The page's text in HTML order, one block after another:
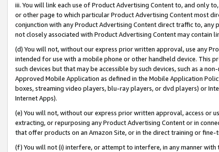
iii. You will link each use of Product Advertising Content to, and only
or other page to which particular Product Advertising Content most
conjunction with any Product Advertising Content direct traffic to,
not closely associated with Product Advertising Content may contain
(d) You will not, without our express prior written approval, use any
intended for use with a mobile phone or other handheld device. This
such devices but that may be accessible by such devices, such as a
Approved Mobile Application as defined in the Mobile Application
boxes, streaming video players, blu-ray players, or dvd players) or
Internet Apps).
(e) You will not, without our express prior written approval, access or
extracting, or repurposing any Product Advertising Content or in
that offer products on an Amazon Site, or in the direct training or
(f) You will not (i) interfere, or attempt to interfere, in any manner